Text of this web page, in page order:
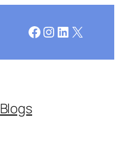
Facebook
Instagram
LinkedIn
X
Blogs